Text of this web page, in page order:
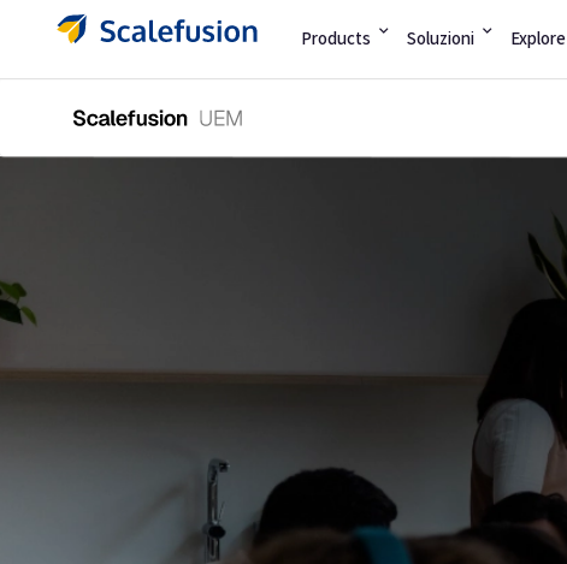
Products Soluzioni Explore